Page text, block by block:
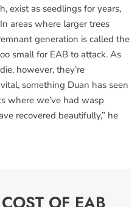
exist as seedlings for years,
areas where larger trees
generation is called the
small for EAB to attack. As
however, they’re
something Duan has seen
where we’ve had wasp
recovered beautifully,” he